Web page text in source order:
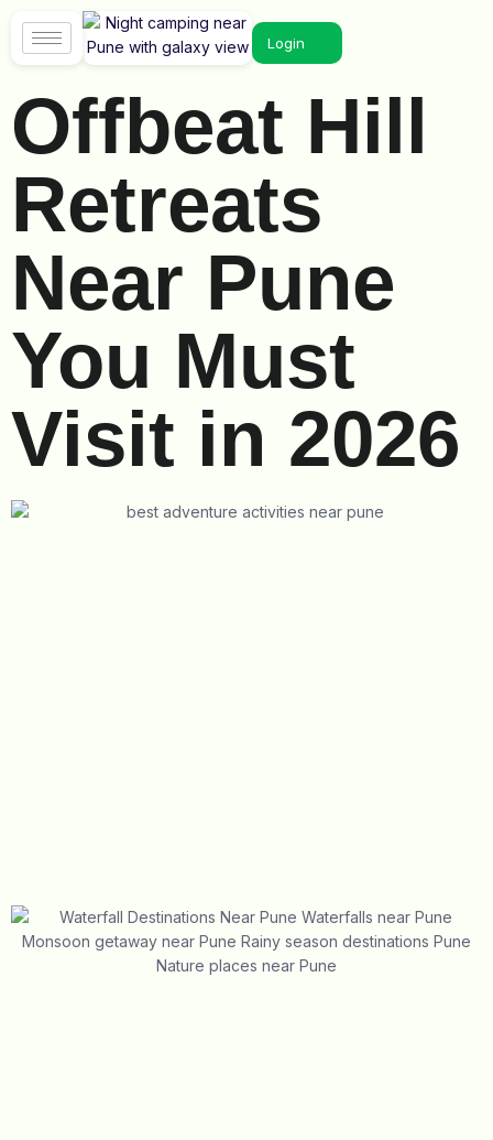
Login
Offbeat Hill
Retreats
Near Pune
You Must
Visit in 2026